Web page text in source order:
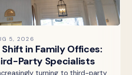
5, 2026
in Family Offices:
Party Specialists